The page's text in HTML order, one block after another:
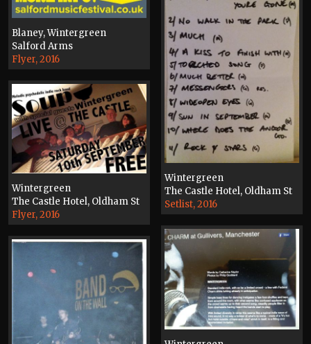
Blaney, Wintergreen
Salford Arms
Flyer, 2016
Wintergreen
The Castle Hotel, Oldham St
Setlist, 2016
Wintergreen
The Castle Hotel, Oldham St
Flyer, 2016